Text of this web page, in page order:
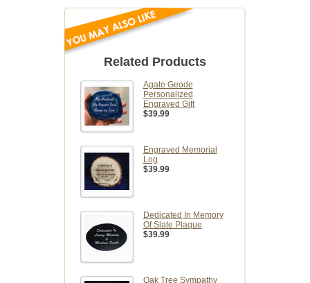
Related Products
Agate Geode
Personalized
Engraved Gift
$39.99
Engraved Memorial
Log
$39.99
Dedicated In Memory
Of Slate Plaque
$39.99
Oak Tree Sympathy